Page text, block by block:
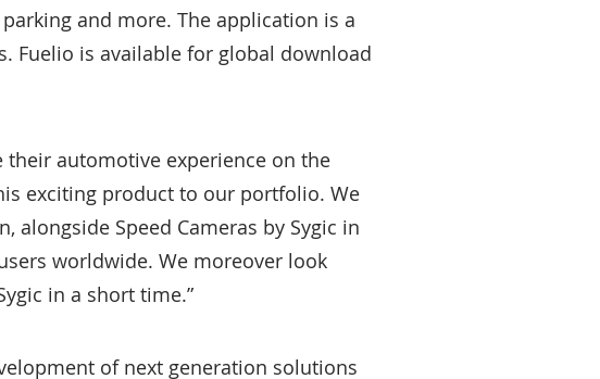
and more. The application is a
Fuelio is available for global download
automotive experience on the
exciting product to our portfolio. We
alongside Speed Cameras by Sygic in
worldwide. We moreover look
in a short time.”
of next generation solutions